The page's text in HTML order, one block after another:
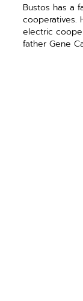
Bustos has a
cooperatives.
electric
father Gene